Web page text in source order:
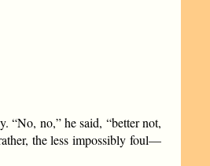
“No, no,” he said, “better not,
the less impossibly foul—